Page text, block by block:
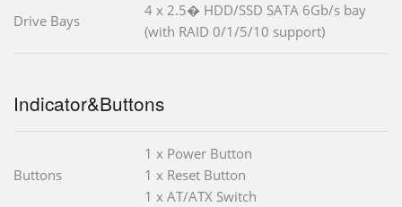
Drive Bays
4 x 2.5� HDD/SSD SATA 6Gb/s bay
(with RAID 0/1/5/10 support)
Indicator&Buttons
Buttons
1 x Power Button
1 x Reset Button
1 x AT/ATX Switch